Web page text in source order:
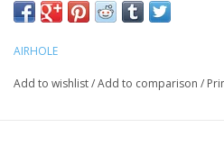
AIRHOLE
Add to wishlist/Add to comparison /